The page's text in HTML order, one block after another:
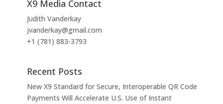
X9 Media Contact
Judith Vanderkay
jvanderkay@gmail.com
+1 (781) 883-3793
Recent Posts
New X9 Standard for Secure, Interoperable QR Code
Payments Will Accelerate U.S. Use of Instant